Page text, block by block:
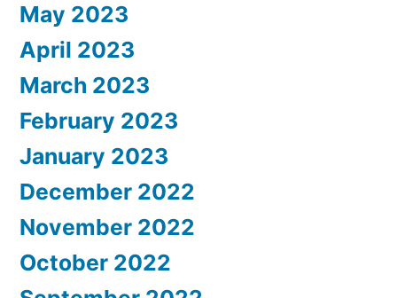
May 2023
April 2023
March 2023
February 2023
January 2023
December 2022
November 2022
October 2022